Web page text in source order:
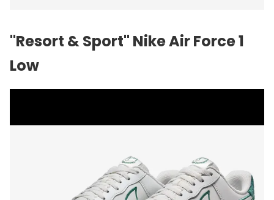
"Resort & Sport" Nike Air Force 1
Low